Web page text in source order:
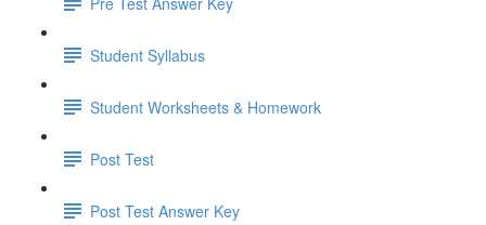
Student Syllabus
Student Worksheets & Homework
Post Test
Post Test Answer Key